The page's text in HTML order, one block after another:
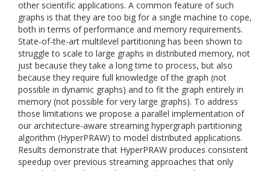
other scientific applications. A common feature of such
graphs is that they are too big for a single machine to cope,
both in terms of performance and memory requirements.
State-of-the-art multilevel partitioning has been shown to
struggle to scale to large graphs in distributed memory, not
just because they take a long time to process, but also
because they require full knowledge of the graph (not
possible in dynamic graphs) and to fit the graph entirely in
memory (not possible for very large graphs). To address
those limitations we propose a parallel implementation of
our architecture-aware streaming hypergraph partitioning
algorithm (HyperPRAW) to model distributed applications.
Results demonstrate that HyperPRAW produces consistent
speedup over previous streaming approaches that only